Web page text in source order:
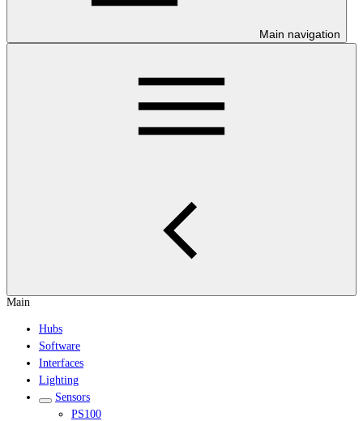
Main navigation
Main
Hubs
Software
Interfaces
Lighting
Sensors
PS100